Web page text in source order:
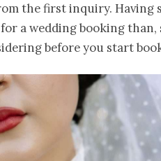
the first inquiry. Having
a wedding booking than,
before you start